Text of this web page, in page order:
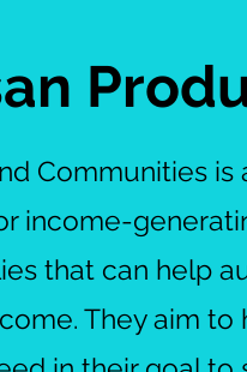
Communities is
income-
that can help
They aim to